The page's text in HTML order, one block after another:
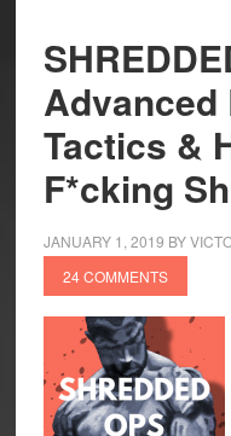
Tactics &
F*cking
JANUARY 1, 2019 BY
24 COMMENTS